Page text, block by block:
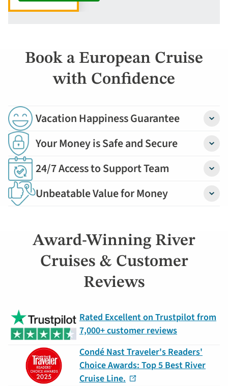
Book a European Cruise
with Confidence
Vacation Happiness Guarantee
Your Money is Safe and Secure
24/7 Access to Support Team
Unbeatable Value for Money
Award-Winning River
Cruises & Customer
Reviews
Rated Excellent on Trustpilot from
7,000+ customer reviews
Condé Nast Traveler's Readers'
Choice Awards: Top 5 Best River
Cruise Line.